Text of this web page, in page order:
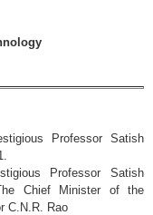
Professor Satish
Professor Satish
Chief Minister of the
C.N.R. Rao